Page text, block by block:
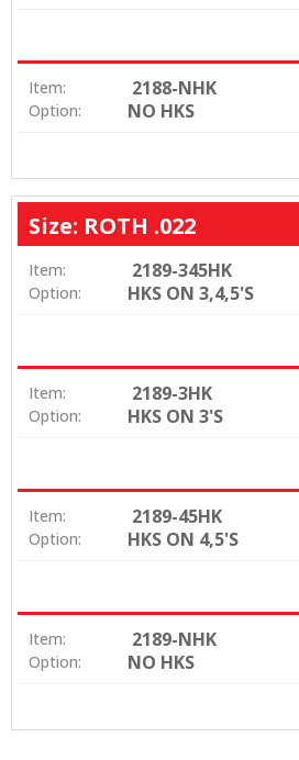
Item: 2188-NHK
Option: NO HKS
Size: ROTH .022
Item: 2189-345HK
Option: HKS ON 3,4,5'S
Item: 2189-3HK
Option: HKS ON 3'S
Item: 2189-45HK
Option: HKS ON 4,5'S
Item: 2189-NHK
Option: NO HKS